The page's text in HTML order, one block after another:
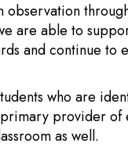
observation
are able to
and continue to
who are
provider of
as well.